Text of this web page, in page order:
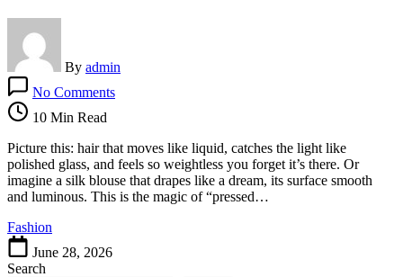
By admin
No CommentsPress
Secret
to
Liquid
Shine
10 Min Read
Picture this: hair that moves like liquid, catches the light like
polished glass, and feels so weightless you forget it’s there. Or
imagine a silk blouse that drapes like a dream, its surface smooth
and luminous. This is the magic of “pressed…
Fashion
June 28, 2026
Search